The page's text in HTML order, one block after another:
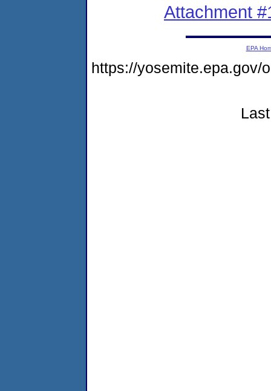
Attachment
EPA
https://yosemite.epa.gov/